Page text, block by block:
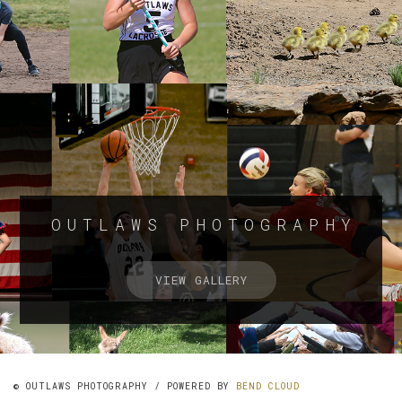
OUTLAWS PHOTOGRAPHY
VIEW GALLERY
© OUTLAWS PHOTOGRAPHY / POWERED BY BEND CLOUD